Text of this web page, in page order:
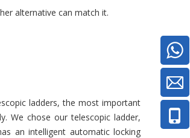
alternative can match it.
ladders, the most important
We chose our telescopic ladder,
an intelligent automatic locking